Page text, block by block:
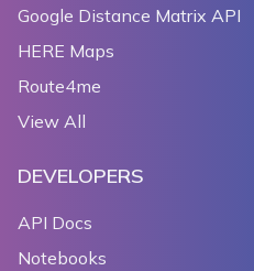
Google Distance Matrix API
HERE Maps
Route4me
View All
DEVELOPERS
API Docs
Notebooks